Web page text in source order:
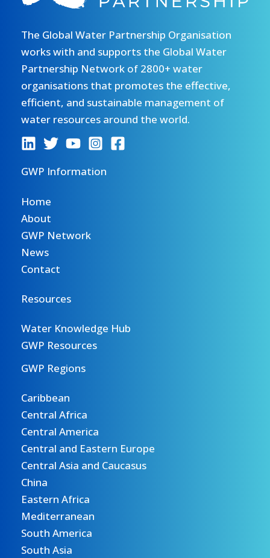
The Global Water Partnership Organisation
works with and supports the Global Water
Partnership Network of 2800+ water
organisations that promotes the effective,
efficient, and sustainable management of
water resources around the world.
GWP Information
Home
About
GWP Network
News
Contact
Resources
Water Knowledge Hub
GWP Resources
GWP Regions
Caribbean
Central Africa
Central America
Central and Eastern Europe
Central Asia and Caucasus
China
Eastern Africa
Mediterranean
South America
South Asia